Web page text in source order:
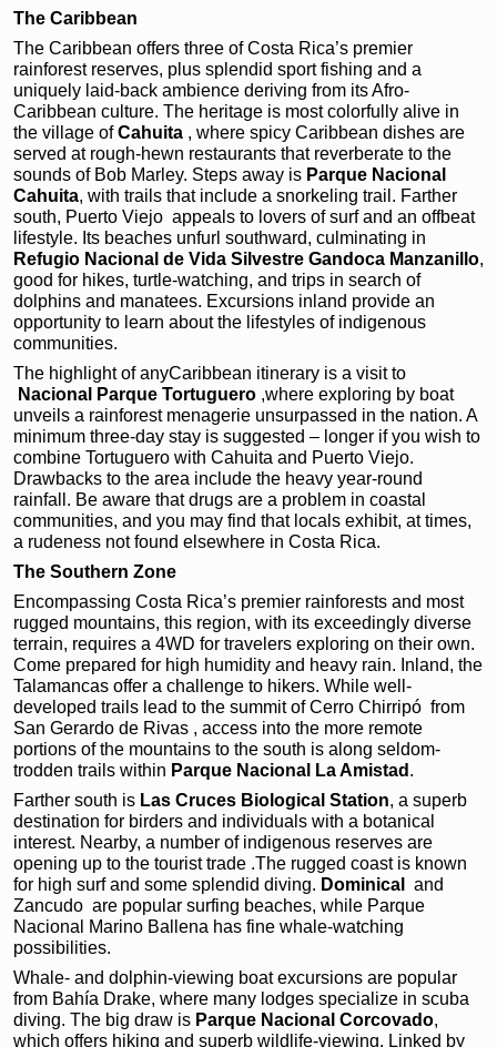
The Caribbean
The Caribbean offers three of Costa Rica’s premier
rainforest reserves, plus splendid sport fishing and a
uniquely laid-back ambience deriving from its Afro-
Caribbean culture. The heritage is most colorfully alive in
the village ofCahuita , where spicy Caribbean dishes are
served at rough-hewn restaurants that reverberate to the
sounds of Bob Marley. Steps away is Parque Nacional
Cahuita, with trails that include a snorkeling trail. Farther
south, Puerto Viejo appeals to lovers of surf and an offbeat
lifestyle. Its beaches unfurl southward, culminating in
Refugio Nacional de Vida Silvestre Gandoca Manzanillo,
good for hikes, turtle-watching, and trips in search of
dolphins and manatees. Excursions inland provide an
opportunity to learn about the lifestyles of indigenous
communities.
The highlight of anyCaribbean itinerary is a visit to
Nacional Parque Tortuguero ,where exploring by boat
unveils a rainforest menagerie unsurpassed in the nation. A
minimum three-day stay is suggested – longer if you wish to
combine Tortuguero with Cahuita and Puerto Viejo.
Drawbacks to the area include the heavy year-round
rainfall. Be aware that drugs are a problem in coastal
communities, and you may find that locals exhibit, at times,
a rudeness not found elsewhere in Costa Rica.
The Southern Zone
Encompassing Costa Rica’s premier rainforests and most
rugged mountains, this region, with its exceedingly diverse
terrain, requires a 4WD for travelers exploring on their own.
Come prepared for high humidity and heavy rain. Inland, the
Talamancas offer a challenge to hikers. While well-
developed trails lead to the summit of Cerro Chirripó from
San Gerardo de Rivas , access into the more remote
portions of the mountains to the south is along seldom-
trodden trails within Parque Nacional La Amistad .
Farther south is Las Cruces Biological Station, a superb
destination for birders and individuals with a botanical
interest. Nearby, a number of indigenous reserves are
opening up to the tourist trade .The rugged coast is known
for high surf and some splendid diving. Dominical and
Zancudo are popular surfing beaches, while Parque
Nacional Marino Ballena has fine whale-watching
possibilities.
Whale- and dolphin-viewing boat excursions are popular
from Bahía Drake, where many lodges specialize in scuba
diving. The big draw is Parque Nacional Corcovado,
which offers hiking and superb wildlife-viewing. Linked by